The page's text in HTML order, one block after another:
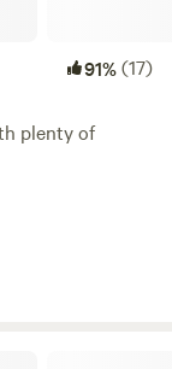
91%(17)
plenty of